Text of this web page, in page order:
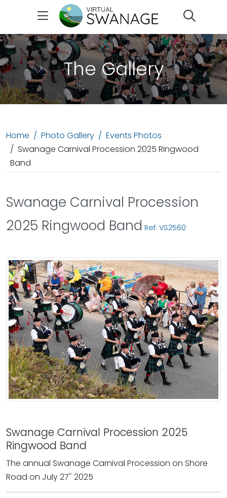
The Gallery
Home Photo Gallery
Events Photos
Swanage Carnival Procession 2025 Ringwood
Band
Swanage Carnival Procession
2025 Ringwood Band Ref: VS2560
Swanage Carnival Procession 2025
Ringwood Band
The annual Swanage Carnival Procession on Shore
Road on July 27th 2025